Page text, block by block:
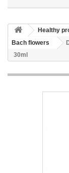
Healthy
Bach flowers
30ml